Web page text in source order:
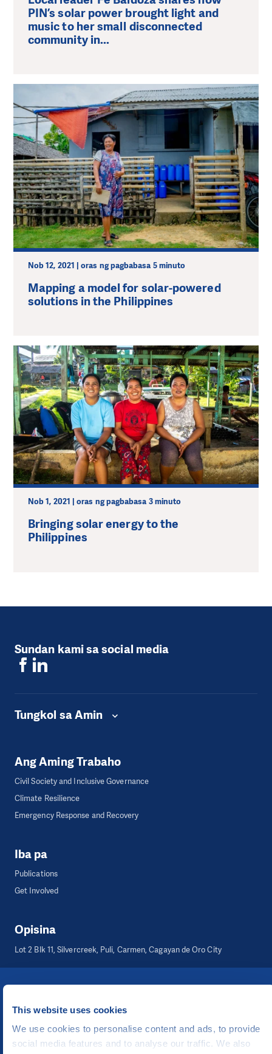
This website uses cookies
We use cookies to personalise content and ads, to provide
social media features and to analyse our traffic. We also
PIN’s solar power brought light and
music to her small disconnected
community in...
Nob 12, 2021 | oras ng pagbabasa 5 minuto
Mapping a model for solar-powered
solutions in the Philippines
Nob 1, 2021 | oras ng pagbabasa 3 minuto
Bringing solar energy to the
Philippines
Sundan kami sa social media
Tungkol sa Amin
Ang Aming Trabaho
Civil Society and Inclusive Governance
Climate Resilience
Emergency Response and Recovery
Iba pa
Publications
Get Involved
Opisina
Lot 2 Blk 11, Silvercreek, Puli, Carmen, Cagayan de Oro City
The website is generously hosted free of charge by
Binuo ni
UI & UXMichal Kruškaat Michal Brtníček